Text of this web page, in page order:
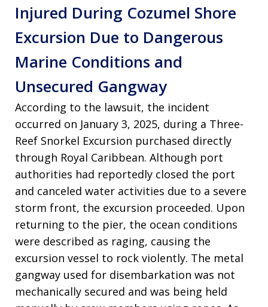
Injured During Cozumel Shore
Excursion Due to Dangerous
Marine Conditions and
Unsecured Gangway
According to the lawsuit, the incident
occurred on January 3, 2025, during a Three-
Reef Snorkel Excursion purchased directly
through Royal Caribbean. Although port
authorities had reportedly closed the port
and canceled water activities due to a severe
storm front, the excursion proceeded. Upon
returning to the pier, the ocean conditions
were described as raging, causing the
excursion vessel to rock violently. The metal
gangway used for disembarkation was not
mechanically secured and was being held